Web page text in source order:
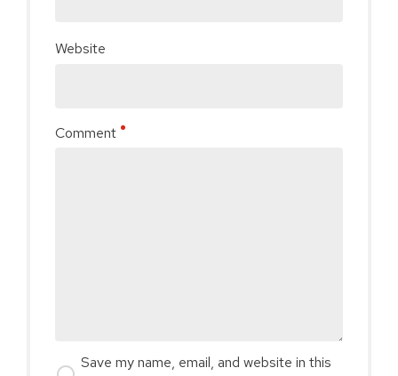
Comment
Website
Save my name, email, and website in this